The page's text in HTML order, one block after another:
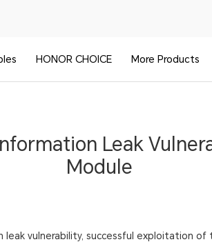
HONOR CHOICE More Products
Leak
Module
vulnerability, successful exploitation of